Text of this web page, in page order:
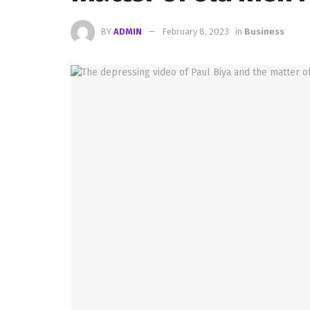
BY ADMIN February 8, 2023 in Business